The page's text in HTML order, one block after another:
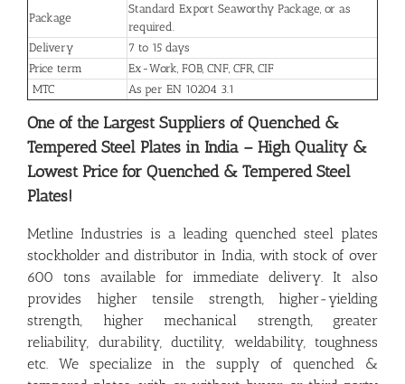
Package
Standard Export Seaworthy Package, or as
required.
Delivery
7 to 15 days
Price term
Ex-Work, FOB, CNF, CFR, CIF
MTC
As per EN 10204 3.1
One of the Largest Suppliers of Quenched &
Tempered Steel Plates in India – High Quality &
Lowest Price for Quenched & Tempered Steel
Plates!
Metline Industries is a leading quenched steel plates
stockholder and distributor in India, with stock of over
600 tons available for immediate delivery. It also
provides higher tensile strength, higher-yielding
strength, higher mechanical strength, greater
reliability, durability, ductility, weldability, toughness
etc. We specialize in the supply of quenched &